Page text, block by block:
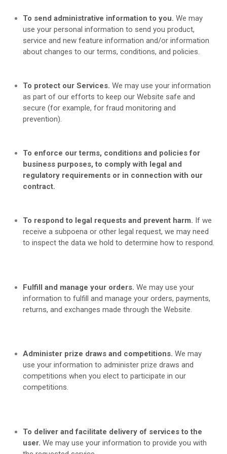
To send administrative information to you. We may
use your personal information to send you product,
service and new feature information and/or information
about changes to our terms, conditions, and policies.
To protect our Services. We may use your information
as part of our efforts to keep our Website safe and
secure (for example, for fraud monitoring and
prevention).
To enforce our terms, conditions and policies for
business purposes, to comply with legal and
regulatory requirements or in connection with our
contract.
To respond to legal requests and prevent harm. If we
receive a subpoena or other legal request, we may need
to inspect the data we hold to determine how to respond.
Fulfill and manage your orders. We may use your
information to fulfill and manage your orders, payments,
returns, and exchanges made through the Website.
Administer prize draws and competitions. We may
use your information to administer prize draws and
competitions when you elect to participate in our
competitions.
To deliver and facilitate delivery of services to the
user. We may use your information to provide you with